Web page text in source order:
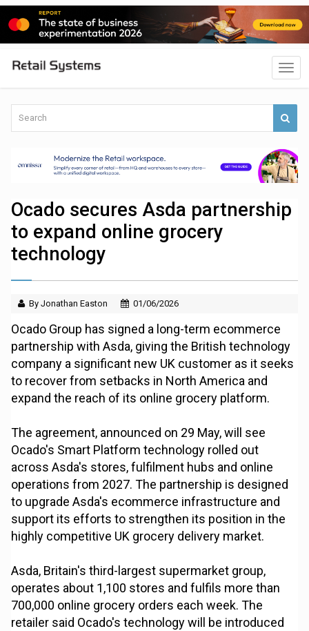
Ocado secures Asda partnership
to expand online grocery
technology
By Jonathan Easton 01/06/2026
Ocado Group has signed a long-term ecommerce
partnership with Asda, giving the British technology
company a significant new UK customer as it seeks
to recover from setbacks in North America and
expand the reach of its online grocery platform.
The agreement, announced on 29 May, will see
Ocado's Smart Platform technology rolled out
across Asda's stores, fulfilment hubs and online
operations from 2027. The partnership is designed
to upgrade Asda's ecommerce infrastructure and
support its efforts to strengthen its position in the
highly competitive UK grocery delivery market.
Asda, Britain's third-largest supermarket group,
operates about 1,100 stores and fulfils more than
700,000 online grocery orders each week. The
retailer said Ocado's technology will be introduced